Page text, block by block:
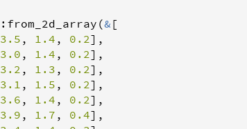
from_2d_array (& [
3.5 , 1.4 , 0.2],
3.0 , 1.4 , 0.2],
3.2 , 1.3 , 0.2],
3.1 , 1.5 , 0.2],
3.6 , 1.4 , 0.2],
3.9 , 1.7 , 0.4],